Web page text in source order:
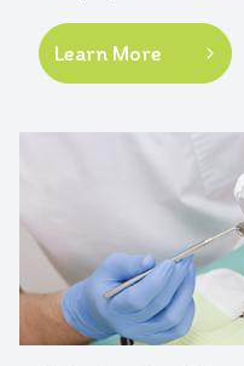
Learn More